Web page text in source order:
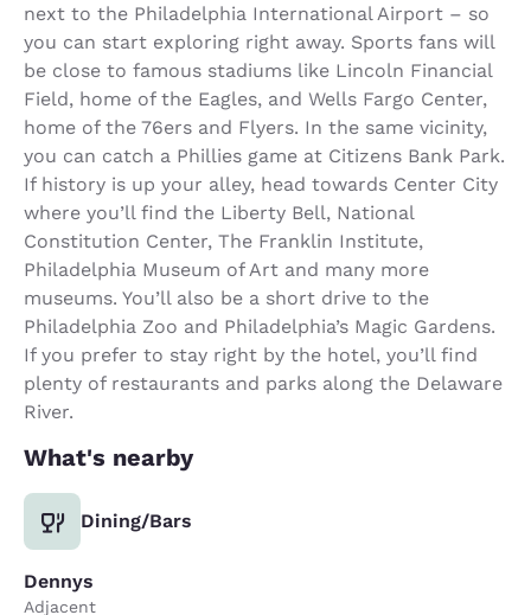
next to the Philadelphia International Airport – so
you can start exploring right away. Sports fans will
be close to famous stadiums like Lincoln Financial
Field, home of the Eagles, and Wells Fargo Center,
home of the 76ers and Flyers. In the same vicinity,
you can catch a Phillies game at Citizens Bank Park.
If history is up your alley, head towards Center City
where you’ll find the Liberty Bell, National
Constitution Center, The Franklin Institute,
Philadelphia Museum of Art and many more
museums. You’ll also be a short drive to the
Philadelphia Zoo and Philadelphia’s Magic Gardens.
If you prefer to stay right by the hotel, you’ll find
plenty of restaurants and parks along the Delaware
River.
What's nearby
Dining/Bars
Dennys
Adjacent